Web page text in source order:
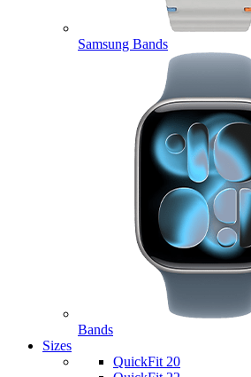
Samsung Bands
Bands
Sizes
QuickFit 20